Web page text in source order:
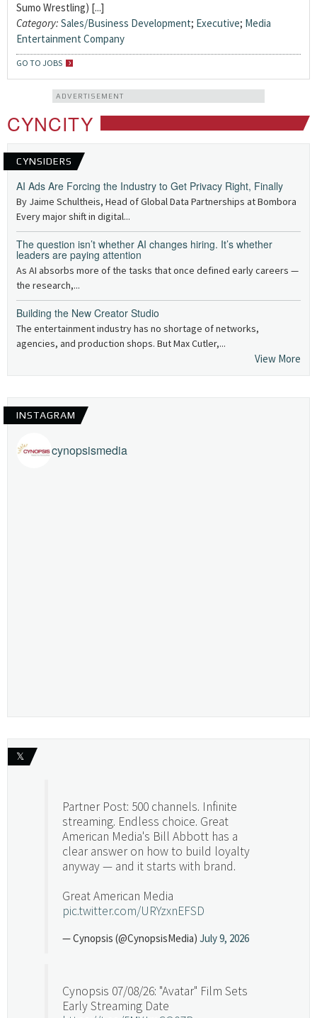
Sumo Wrestling) [...]
Category: Sales/Business Development; Executive; Media
Entertainment Company
GO TO JOBS
ADVERTISEMENT
CYNCITY
CYNSIDERS
AI Ads Are Forcing the Industry to Get Privacy Right, Finally
By Jaime Schultheis, Head of Global Data Partnerships at Bombora
Every major shift in digital...
The question isn’t whether AI changes hiring. It’s whether
leaders are paying attention
As AI absorbs more of the tasks that once defined early careers —
the research,...
Building the New Creator Studio
The entertainment industry has no shortage of networks,
agencies, and production shops. But Max Cutler,...
View More
INSTAGRAM
cynopsismedia
𝕏
Partner Post: 500 channels. Infinite
streaming. Endless choice. Great
American Media's Bill Abbott has a
clear answer on how to build loyalty
anyway — and it starts with brand.
Great American Media
pic.twitter.com/URYzxnEFSD
— Cynopsis (@CynopsisMedia) July 9, 2026
Cynopsis 07/08/26: "Avatar" Film Sets
Early Streaming Date